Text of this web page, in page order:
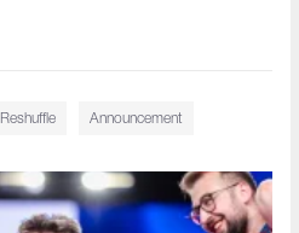
Reshuffle Announcement